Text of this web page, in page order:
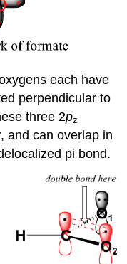
each have
perpendicular to
three 2pz
and can overlap in
pi bond.